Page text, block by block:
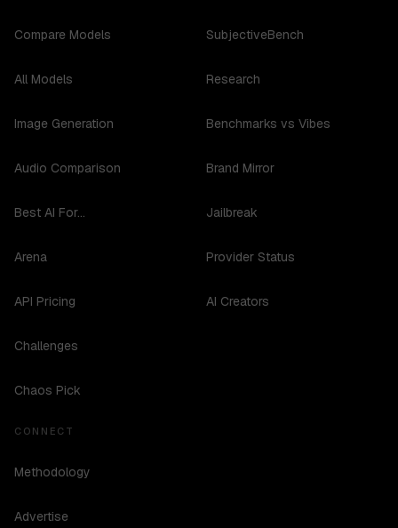
Compare Models
All Models
Image Generation
Audio Comparison
Best AI For...
Arena
API Pricing
Challenges
Chaos Pick
SubjectiveBench
Research
Benchmarks vs Vibes
Brand Mirror
Jailbreak
Provider Status
AI Creators
CONNECT
Methodology
Advertise